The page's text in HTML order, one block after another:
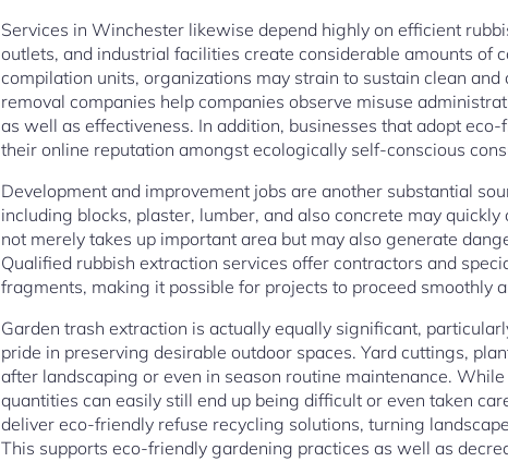
Services in Winchester likewise depend highly on efficient
outlets, and industrial facilities create considerable amounts of
compilation units, organizations may strain to sustain clean
removal companies help companies observe misuse
as well as effectiveness. In addition, businesses that adopt
their online reputation amongst ecologically self-conscious
Development and improvement jobs are another substantial
including blocks, plaster, lumber, and also concrete may
not merely takes up important area but may also generate
Qualified rubbish extraction services offer contractors and
fragments, making it possible for projects to proceed smoothly
Garden trash extraction is actually equally significant,
pride in preserving desirable outdoor spaces. Yard cuttings,
after landscaping or even in season routine maintenance.
quantities can easily still end up being difficult or even taken
deliver eco-friendly refuse recycling solutions, turning
This supports eco-friendly gardening practices as well as